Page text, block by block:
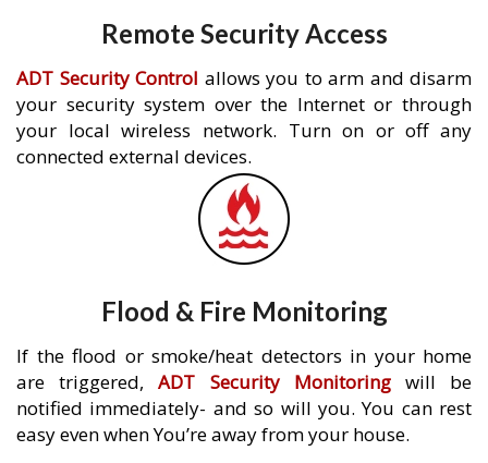
Remote Security Access
ADT Security Control allows you to arm and disarm
your security system over the Internet or through
your local wireless network. Turn on or off any
connected external devices.
Flood & Fire Monitoring
If the flood or smoke/heat detectors in your home
are triggered,ADT Security Monitoringwill be
notified immediately- and so will you. You can rest
easy even when You’re away from your house.